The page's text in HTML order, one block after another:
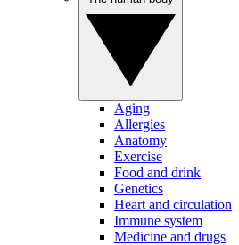
Aging
Allergies
Anatomy
Exercise
Food and drink
Genetics
Heart and circulation
Immune system
Medicine and drugs